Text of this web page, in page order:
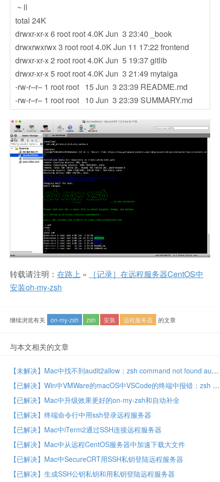
~ ll
total 24K
drwxr-xr-x 6 root root 4.0K Jun 3 23:40 _book
drwxrwxrwx 3 root root 4.0K Jun 11 17:22 frontend
drwxr-xr-x 2 root root 4.0K Jun 5 19:37 gitlib
drwxr-xr-x 5 root root 4.0K Jun 3 21:49 mytaiga
-rw-r–r– 1 root root 15 Jun 3 23:39 README.md
-rw-r–r– 1 root root 10 Jun 3 23:39 SUMMARY.md
转载请注明： 在路上 »
［记录］在远程服务器CentOS中
安装oh-my-zsh
继续浏览有关 on-my-zsh zsh 安装 远程服务器 的文章
与本文相关的文章
【未解决】Mac中找不到audit2allow：zsh command not found audit2allow
【已解决】Win中VMWare的macOS中VSCode的终端中报错：zsh command not found pip
【已解决】Mac中升级效果更好的on-my-zsh和自动补全
【已解决】终端命令行中用ssh登录远程服务器
【已解决】Mac中iTerm2通过SSH连接远程服务器
【已解决】Mac中从远程CentOS服务器中加速下载大文件
【已解决】Mac中SecureCRT用SSH私钥登陆远程服务器
【已解决】生成SSH公钥私钥和用私钥登陆远程服务器